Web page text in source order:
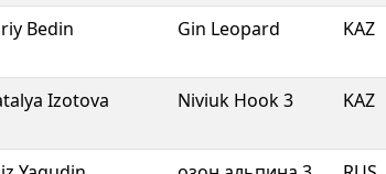
Bedin Gin Leopard KAZ
Izotova Niviuk Hook 3 KAZ